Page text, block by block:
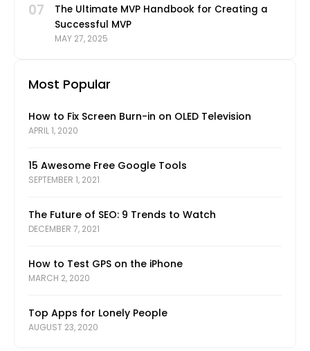
07
The Ultimate MVP Handbook for Creating a
Successful MVP
MAY 27, 2025
Most Popular
How to Fix Screen Burn-in on OLED Television
APRIL 1, 2020
15 Awesome Free Google Tools
SEPTEMBER 1, 2021
The Future of SEO: 9 Trends to Watch
DECEMBER 7, 2021
How to Test GPS on the iPhone
MARCH 2, 2020
Top Apps for Lonely People
AUGUST 23, 2020